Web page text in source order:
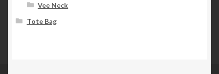
Vee Neck
Tote Bag